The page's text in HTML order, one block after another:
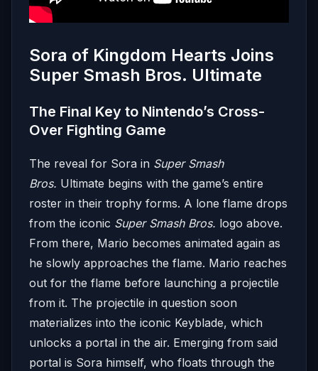
Sora of Kingdom Hearts Joins
Super Smash Bros. Ultimate
The Final Key to Nintendo’s Cross-
Over Fighting Game
The reveal for Sora in Super Smash
Bros. Ultimate begins with the game’s entire
roster in their trophy forms. A lone flame drops
from the iconic Super Smash Bros. logo above.
From there, Mario becomes animated again as
he slowly approaches the flame. Mario reaches
out for the flame before launching a projectile
from it. The projectile in question soon
materializes into the iconic Keyblade, which
unlocks a portal in the air. Emerging from said
portal is Sora himself, who floats through the